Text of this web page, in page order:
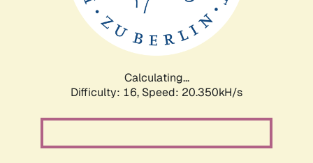
Calculating...
Difficulty: 16, Speed: 20.350kH/s